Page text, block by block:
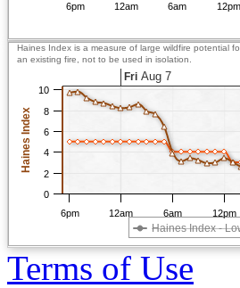
6pm 12am 6am 12pm
Haines Index
Haines Index is a measure of large wildfire potential
an existing fire, not to be used in isolation.
Haines Index -
6pm 12am 6am 12pm
Fri Aug 7
0
2
4
6
8
10
Terms of Use